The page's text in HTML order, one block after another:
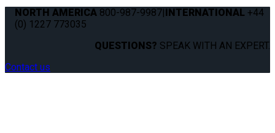
NORTH AMERICA 800-987-9987|INTERNATIONAL +44
(0) 1227 773035
QUESTIONS? SPEAK WITH AN EXPERT.
Contact us